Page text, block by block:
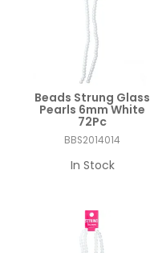
Beads Strung Glass
Pearls 6mm White
72Pc
BBS2014014
In Stock